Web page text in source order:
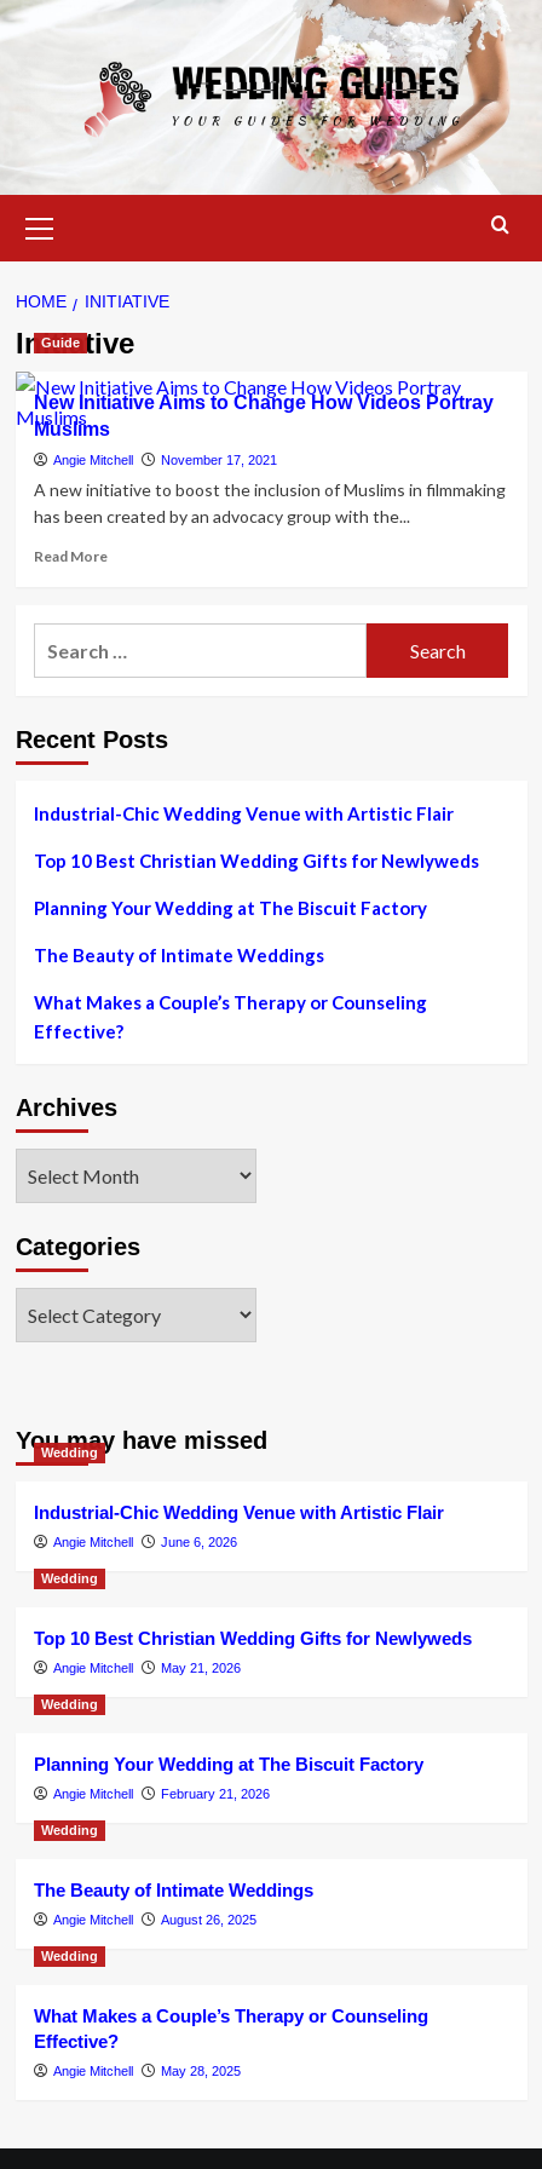
Skip
to
Menu
HOME INITIATIVE
Initiative
Guide
New Initiative Aims to Change How Videos Portray
Muslims
Angie Mitchell November 17, 2021
A new initiative to boost the inclusion of Muslims in filmmaking
has been created by an advocacy group with the...
Read MoreRead
New
Initiative
How
Muslims
Recent Posts
Industrial-Chic Wedding Venue with Artistic Flair
Top 10 Best Christian Wedding Gifts for Newlyweds
Planning Your Wedding at The Biscuit Factory
The Beauty of Intimate Weddings
What Makes a Couple’s Therapy or Counseling
Effective?
Archives
Categories
You may have missed
Wedding
Industrial-Chic Wedding Venue with Artistic Flair
Angie Mitchell June 6, 2026
Wedding
Top 10 Best Christian Wedding Gifts for Newlyweds
Angie Mitchell May 21, 2026
Wedding
Planning Your Wedding at The Biscuit Factory
Angie Mitchell February 21, 2026
Wedding
The Beauty of Intimate Weddings
Angie Mitchell August 26, 2025
Wedding
What Makes a Couple’s Therapy or Counseling
Effective?
Angie Mitchell May 28, 2025